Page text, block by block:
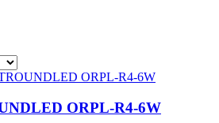
ORPL-R4-6W